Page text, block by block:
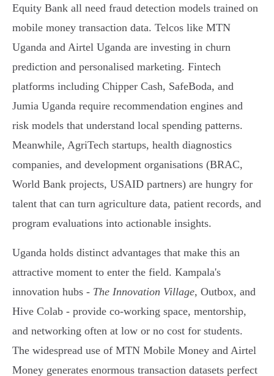
Equity Bank all need fraud detection models trained on
mobile money transaction data. Telcos like MTN
Uganda and Airtel Uganda are investing in churn
prediction and personalised marketing. Fintech
platforms including Chipper Cash, SafeBoda, and
Jumia Uganda require recommendation engines and
risk models that understand local spending patterns.
Meanwhile, AgriTech startups, health diagnostics
companies, and development organisations (BRAC,
World Bank projects, USAID partners) are hungry for
talent that can turn agriculture data, patient records, and
program evaluations into actionable insights.
Uganda holds distinct advantages that make this an
attractive moment to enter the field. Kampala's
innovation hubs - The Innovation Village, Outbox, and
Hive Colab - provide co-working space, mentorship,
and networking often at low or no cost for students.
The widespread use of MTN Mobile Money and Airtel
Money generates enormous transaction datasets perfect